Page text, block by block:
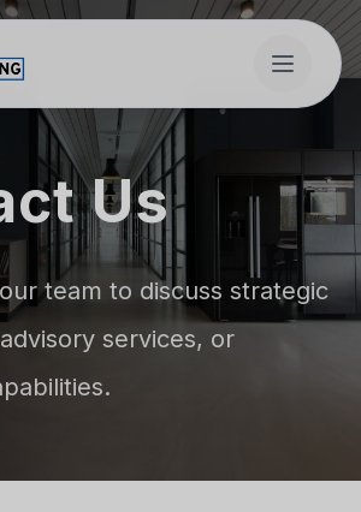
Us
team to discuss strategic
services, or